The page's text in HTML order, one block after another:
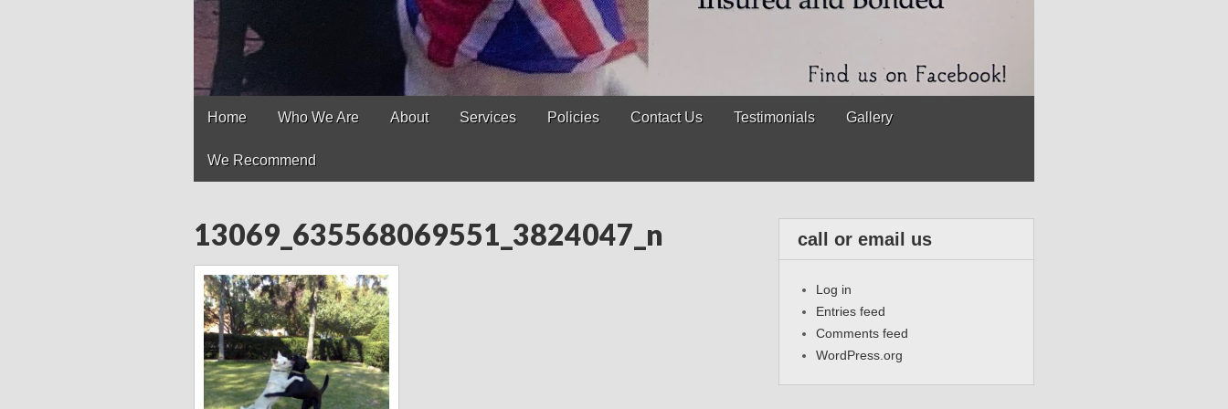
Main
content
Home Who We Are About Services Policies Contact Us Testimonials Gallery
We Recommend
13069_635568069551_3824047_n call or email us
Log in
Entries feed
Comments feed
WordPress.org